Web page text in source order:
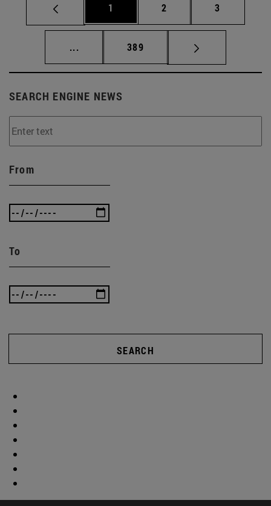
Page
1 Page
2 Page
3
... Intermediate pages Use TAB to scroll.
Page
389
SEARCH ENGINE NEWS
From
To
SEARCH